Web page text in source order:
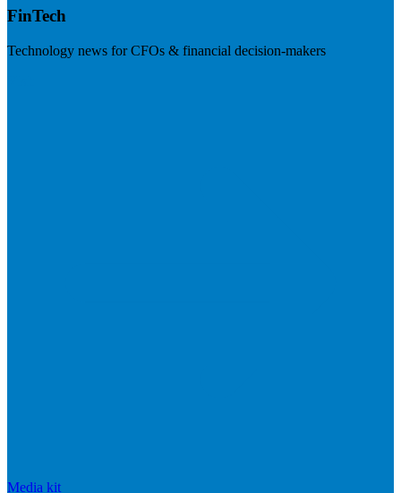
FinTech
Technology news for CFOs & financial decision-makers
Media kit